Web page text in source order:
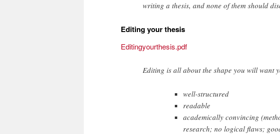
writing a thesis, and none of them should
Editing your thesis
Editingyourthesis.pdf
Editing is all about the shape you will want
well-structured
readable
academically convincing
research; no logical flaws;